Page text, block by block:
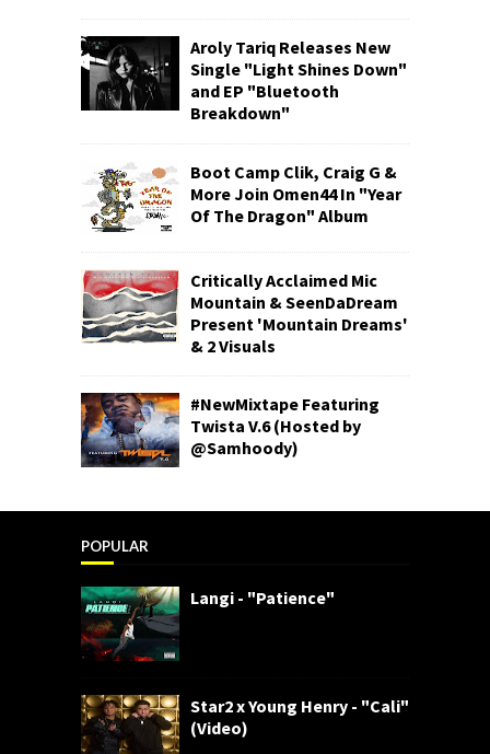
Aroly Tariq Releases New
Single "Light Shines Down"
and EP "Bluetooth
Breakdown"
Boot Camp Clik, Craig G &
More Join Omen44 In "Year
Of The Dragon" Album
Critically Acclaimed Mic
Mountain & SeenDaDream
Present 'Mountain Dreams'
& 2 Visuals
#NewMixtape Featuring
Twista V.6 (Hosted by
@Samhoody)
POPULAR
Langi - "Patience"
Star2 x Young Henry - "Cali"
(Video)